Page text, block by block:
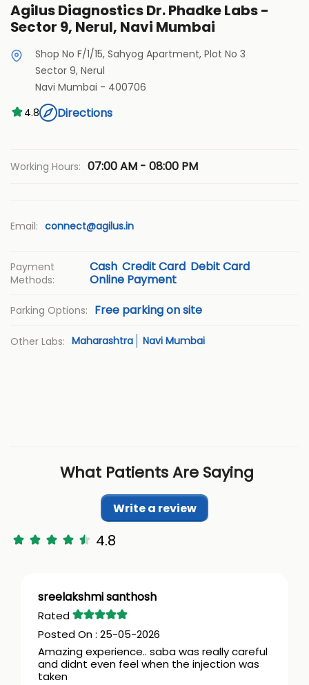
Agilus Diagnostics Dr. Phadke Labs -
Sector 9, Nerul, Navi Mumbai
Shop No F/1/15, Sahyog Apartment, Plot No 3
Sector 9, Nerul
Navi Mumbai - 400706
4.8
Directions
Working Hours: 07:00 AM - 08:00 PM
Email: connect@agilus.in
Payment
Methods:
Cash Credit Card Debit Card
Online Payment
Parking Options: Free parking on site
Other Labs: Maharashtra Navi Mumbai
What Patients Are Saying
Write a review
4.8
sreelakshmi santhosh
25-05-2026
Amazing experience.. saba was really careful
and didnt even feel when the injection was
taken